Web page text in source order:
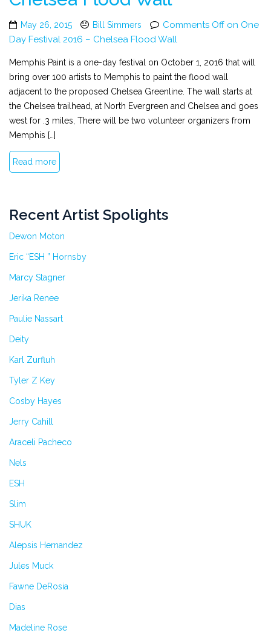
May 26, 2015 Bill Simmers Comments Off on One
Day Festival 2016 – Chelsea Flood Wall
Memphis Paint is a one-day festival on October 1, 2016 that will
bring over 100 artists to Memphis to paint the flood wall
adjacent to the proposed Chelsea Greenline. The wall starts at
the Chelsea trailhead, at North Evergreen and Chelsea and goes
west for .3 miles, There will be two volunteer organizers from
Memphis […]
Read more
Recent Artist Spolights
Dewon Moton
Eric “ESH ” Hornsby
Marcy Stagner
Jerika Renee
Paulie Nassart
Deity
Karl Zurfluh
Tyler Z Key
Cosby Hayes
Jerry Cahill
Araceli Pacheco
Nels
ESH
Slim
SHUK
Alepsis Hernandez
Jules Muck
Fawne DeRosia
Dias
Madeline Rose